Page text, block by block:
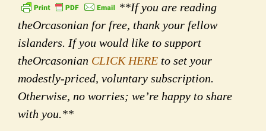
**If you are reading
theOrcasonian for free, thank your fellow
islanders. If you would like to support
theOrcasonian CLICK HERE to set your
modestly-priced, voluntary subscription.
Otherwise, no worries; we’re happy to share
with you.**